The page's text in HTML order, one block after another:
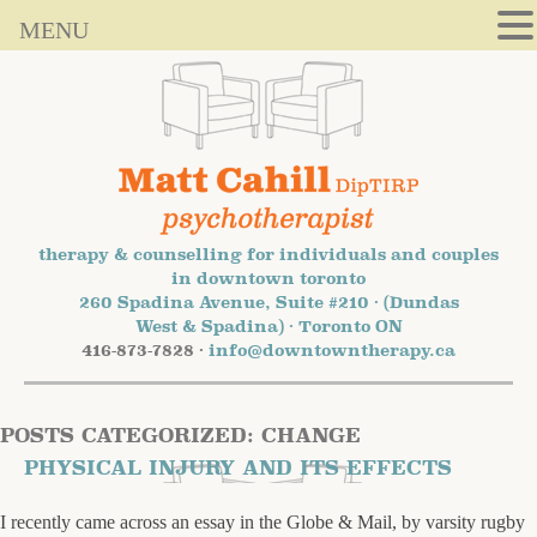
therapy & counselling for individuals and couples
in downtown toronto
260 Spadina Avenue, Suite #210 · (Dundas
West & Spadina) · Toronto ON
416-873-7828 · info@downtowntherapy.ca
POSTS CATEGORIZED: CHANGE
PHYSICAL INJURY AND ITS EFFECTS
I recently came across an essay in the Globe & Mail, by varsity rugby
MENU